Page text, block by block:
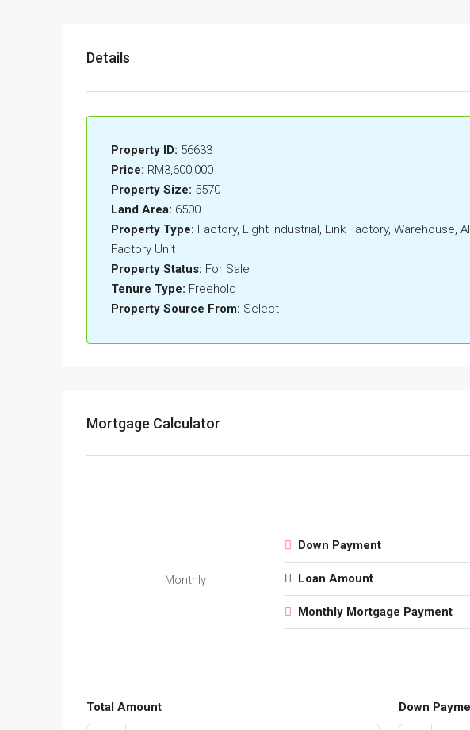
Details
Property ID: 56633
Price: RM3,600,000
Property Size: 5570
Land Area: 6500
Property Type: Factory, Light Industrial, Link Factory, Warehouse,
Factory Unit
Property Status: For Sale
Tenure Type: Freehold
Property Source From: Select
Mortgage Calculator
Monthly
Down Payment
Loan Amount
Monthly Mortgage Payment
Total Amount Down